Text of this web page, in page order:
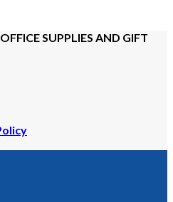
SUPPLIES AND GIFT